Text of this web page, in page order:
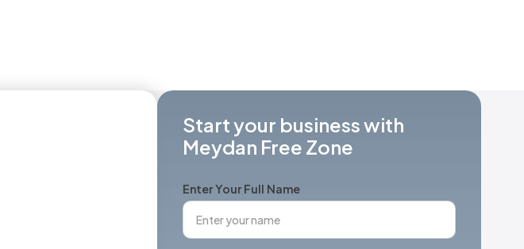
Start your business with
Meydan Free Zone
Enter Your Full Name